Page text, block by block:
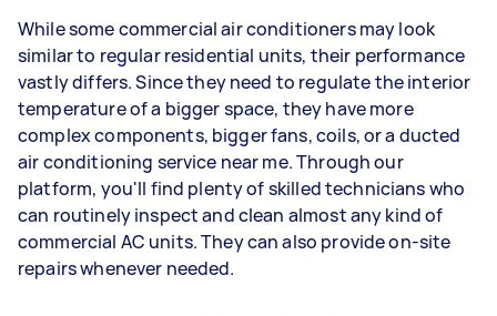
While some commercial air conditioners may look
similar to regular residential units, their performance
vastly differs. Since they need to regulate the interior
temperature of a bigger space, they have more
complex components, bigger fans, coils, or a ducted
air conditioning service near me. Through our
platform, you'll find plenty of skilled technicians who
can routinely inspect and clean almost any kind of
commercial AC units. They can also provide on-site
repairs whenever needed.